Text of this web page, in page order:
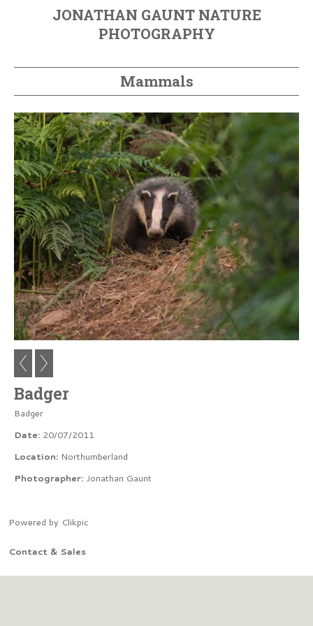
JONATHAN GAUNT NATURE
PHOTOGRAPHY
Mammals
Badger
Badger
Date: 20/07/2011
Location: Northumberland
Photographer: Jonathan Gaunt
Powered by Clikpic
Contact & Sales